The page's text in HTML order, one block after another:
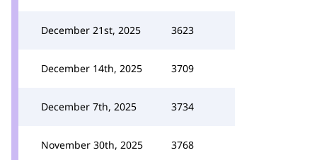
December 21st, 2025 3623
December 14th, 2025 3709
December 7th, 2025 3734
November 30th, 2025 3768